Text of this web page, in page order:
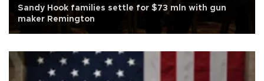
Sandy Hook families settle for $73 mln with gun
maker Remington